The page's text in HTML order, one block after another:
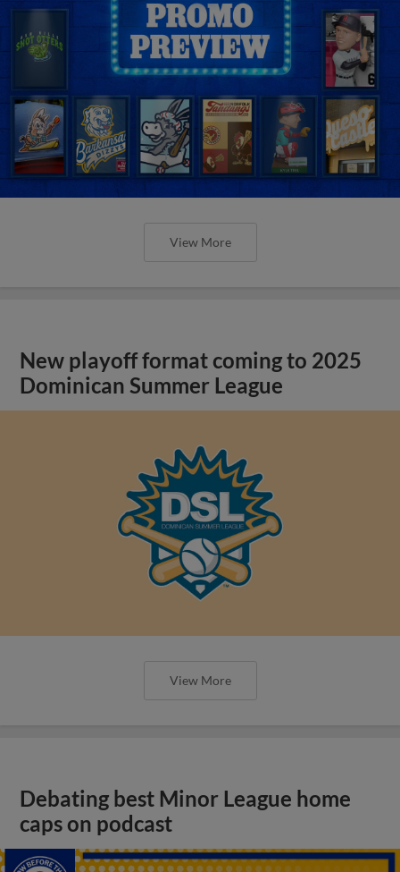
View More
New playoff format coming to 2025
Dominican Summer League
View More
Debating best Minor League home
caps on podcast